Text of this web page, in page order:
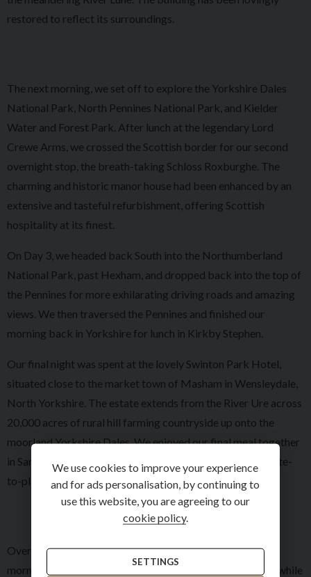
restored to reflect its surroundings.
The next morning, we set off to explore the Yorkshire Dales
National Park, North Pennines National Park, and Kielder
Water and Forest Park. After lunch at the legendary Lord
Crewe Arms, we crossed the Scottish border for our second
overnight stop, the breath-taking Schloss Roxburghe. The
charming and historic manor house had been enhanced by an
extensive and tasteful refurbishment, offering Scottish
hospitality at its finest.
On Day 3, we headed back South into the Northumberland
National Park, past Hexham, and dropped back into the top of
the Pennines for more exhilarating driving roads and amazing
views. We then traversed the Pennines and finished our
morning back in Yorkshire for lunch in Kirkby Stephen.
Our final night was spent at the lovely Swinton Park Hotel,
situated close to the market town of Masham in Wensleydale,
North Yorkshire. The estate extends from the River Ure across
20,000 acres of rural hill farming countryside up onto the
moorland Yorkshire Dales. We enjoyed our final meal together
in Samuel's, renowned for providing some of the best estate-
to-plate fine dining in the North of England.
Overall, we covered approximately 100-120 miles each
morning and afternoon, allowing us plenty of driving time while
We use cookies to improve your experience
and for ads personalisation, by continuing to
use this website, you are agreeing to our
cookie policy.
SETTINGS